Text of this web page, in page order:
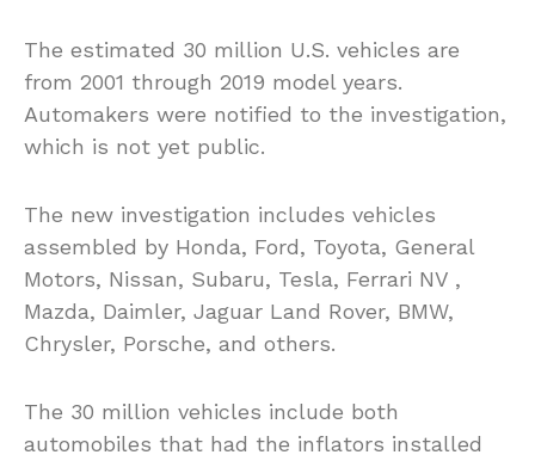
The estimated 30 million U.S. vehicles are
from 2001 through 2019 model years.
Automakers were notified to the investigation,
which is not yet public.
The new investigation includes vehicles
assembled by Honda, Ford, Toyota, General
Motors, Nissan, Subaru, Tesla, Ferrari NV ,
Mazda, Daimler, Jaguar Land Rover, BMW,
Chrysler, Porsche, and others.
The 30 million vehicles include both
automobiles that had the inflators installed